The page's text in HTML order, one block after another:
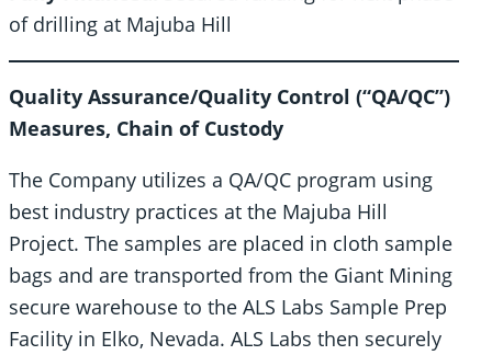
of drilling at Majuba Hill
Quality Assurance/Quality Control (“QA/QC”)
Measures, Chain of Custody
The Company utilizes a QA/QC program using
best industry practices at the Majuba Hill
Project. The samples are placed in cloth sample
bags and are transported from the Giant Mining
secure warehouse to the ALS Labs Sample Prep
Facility in Elko, Nevada. ALS Labs then securely